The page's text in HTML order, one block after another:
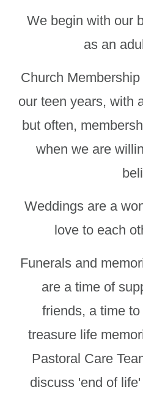
We begin with our
as an
Church
our teen years, with
but often,
when we are
Weddings are a
love to each
Funerals and
are a time of
friends, a time
treasure life
Pastoral Care
discuss 'end of